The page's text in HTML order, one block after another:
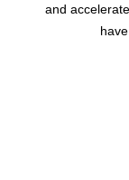
and